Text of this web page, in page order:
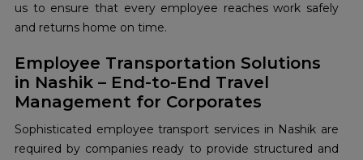
us to ensure that every employee reaches work safely
and returns home on time.
Employee Transportation Solutions
in Nashik – End-to-End Travel
Management for Corporates
Sophisticated employee transport services in Nashik are
required by companies ready to provide structured and